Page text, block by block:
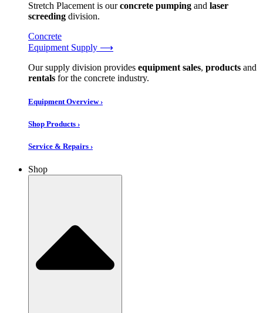
Stretch Placement is ourconcrete pumping and laser
screeding division.
Concrete
Equipment Supply ⟶
Our supply division provides equipment sales, products and
rentals for the concrete industry.
Equipment Overview ›
Shop Products ›
Service & Repairs ›
Shop